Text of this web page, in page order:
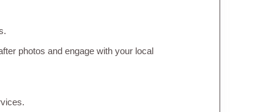
photos and engage with your local